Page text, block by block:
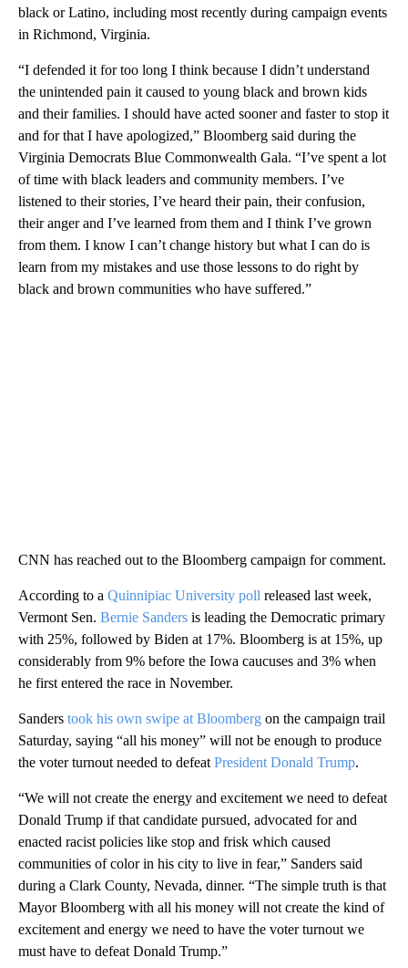
black or Latino, including most recently during campaign events
in Richmond, Virginia.
“I defended it for too long I think because I didn’t understand
the unintended pain it caused to young black and brown kids
and their families. I should have acted sooner and faster to stop it
and for that I have apologized,” Bloomberg said during the
Virginia Democrats Blue Commonwealth Gala. “I’ve spent a lot
of time with black leaders and community members. I’ve
listened to their stories, I’ve heard their pain, their confusion,
their anger and I’ve learned from them and I think I’ve grown
from them. I know I can’t change history but what I can do is
learn from my mistakes and use those lessons to do right by
black and brown communities who have suffered.”
CNN has reached out to the Bloomberg campaign for comment.
According to a Quinnipiac University poll released last week,
Vermont Sen. Bernie Sanders is leading the Democratic primary
with 25%, followed by Biden at 17%. Bloomberg is at 15%, up
considerably from 9% before the Iowa caucuses and 3% when
he first entered the race in November.
Sanders took his own swipe at Bloomberg on the campaign trail
Saturday, saying “all his money” will not be enough to produce
the voter turnout needed to defeat President Donald Trump.
“We will not create the energy and excitement we need to defeat
Donald Trump if that candidate pursued, advocated for and
enacted racist policies like stop and frisk which caused
communities of color in his city to live in fear,” Sanders said
during a Clark County, Nevada, dinner. “The simple truth is that
Mayor Bloomberg with all his money will not create the kind of
excitement and energy we need to have the voter turnout we
must have to defeat Donald Trump.”